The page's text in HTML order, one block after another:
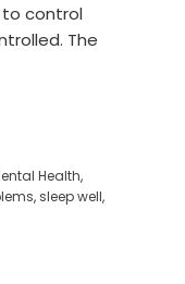
control
The
Health,
,sleep well,